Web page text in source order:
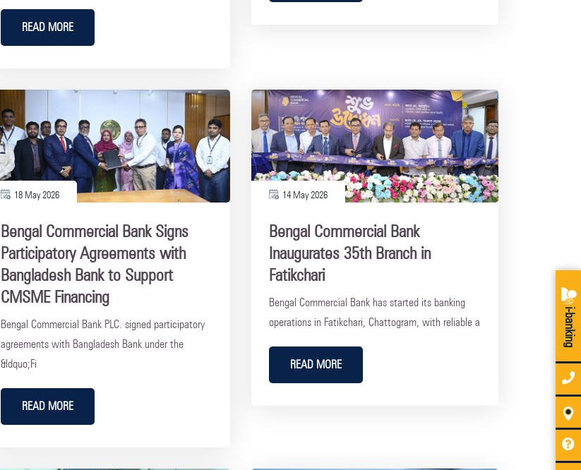
READ MORE
18 May 2026
Bengal Commercial Bank Signs
Participatory Agreements with
Bangladesh Bank to Support
CMSME Financing
Bengal Commercial Bank PLC. signed participatory
agreements with Bangladesh Bank under the
&ldquo;Fi
READ MORE
14 May 2026
Bengal Commercial Bank
Inaugurates 35th Branch in
Fatikchari
Bengal Commercial Bank has started its banking
operations in Fatikchari, Chattogram, with reliable a
READ MORE
i-banking